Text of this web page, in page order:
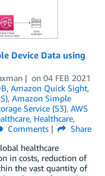
Device Data using
on 04 FEB 2021
, Amazon Quick Sight,
, Amazon Simple
Service (S3), AWS
, Healthcare,
Comments
Share
healthcare
in costs, reduction of
the vast quantity of